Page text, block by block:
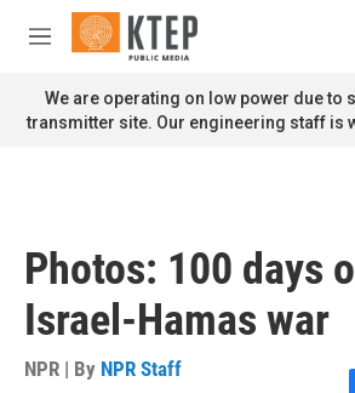
Skip to main content
M
n
u
We are operating on low power due to
transmitter site. Our engineering staff is
Photos: 100 days
Israel-Hamas war
NPR | By NPR Staff